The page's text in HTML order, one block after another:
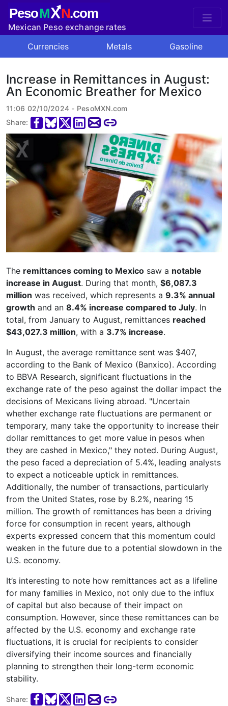
PesoMXN.com
Mexican Peso exchange rates
Currencies
Metals Gasoline
Increase in Remittances in August:
An Economic Breather for Mexico
11:06 02/10/2024 - PesoMXN.com
Share:
The remittances coming to Mexico saw a notable
increase in August. During that month, $6,087.3
million was received, which represents a 9.3% annual
growth and an 8.4% increase compared to July. In
total, from January to August, remittances reached
$43,027.3 million, with a 3.7% increase.
In August, the average remittance sent was $407,
according to the Bank of Mexico (Banxico). According
to BBVA Research, significant fluctuations in the
exchange rate of the peso against the dollar impact the
decisions of Mexicans living abroad. "Uncertain
whether exchange rate fluctuations are permanent or
temporary, many take the opportunity to increase their
dollar remittances to get more value in pesos when
they are cashed in Mexico," they noted. During August,
the peso faced a depreciation of 5.4%, leading analysts
to expect a noticeable uptick in remittances.
Additionally, the number of transactions, particularly
from the United States, rose by 8.2%, nearing 15
million. The growth of remittances has been a driving
force for consumption in recent years, although
experts expressed concern that this momentum could
weaken in the future due to a potential slowdown in the
U.S. economy.
It’s interesting to note how remittances act as a lifeline
for many families in Mexico, not only due to the influx
of capital but also because of their impact on
consumption. However, since these remittances can be
affected by the U.S. economy and exchange rate
fluctuations, it is crucial for recipients to consider
diversifying their income sources and financially
planning to strengthen their long-term economic
stability.
Share: